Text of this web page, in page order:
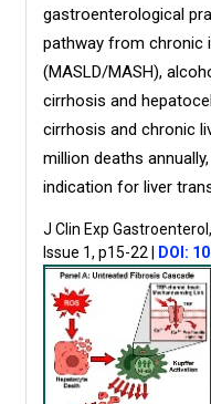
gastroenterological
pathway from chronic
(MASLD/MASH),
cirrhosis and
cirrhosis and chronic
million deaths
indication for liver
J Clin Exp
Issue 1, p15-22
DOI: